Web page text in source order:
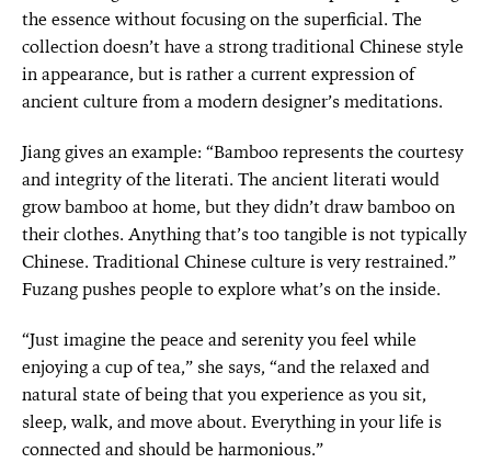
the essence without focusing on the superficial. The
collection doesn’t have a strong traditional Chinese style
in appearance, but is rather a current expression of
ancient culture from a modern designer’s meditations.
Jiang gives an example: “Bamboo represents the courtesy
and integrity of the literati. The ancient literati would
grow bamboo at home, but they didn’t draw bamboo on
their clothes. Anything that’s too tangible is not typically
Chinese. Traditional Chinese culture is very restrained.”
Fuzang pushes people to explore what’s on the inside.
“Just imagine the peace and serenity you feel while
enjoying a cup of tea,” she says, “and the relaxed and
natural state of being that you experience as you sit,
sleep, walk, and move about. Everything in your life is
connected and should be harmonious.”